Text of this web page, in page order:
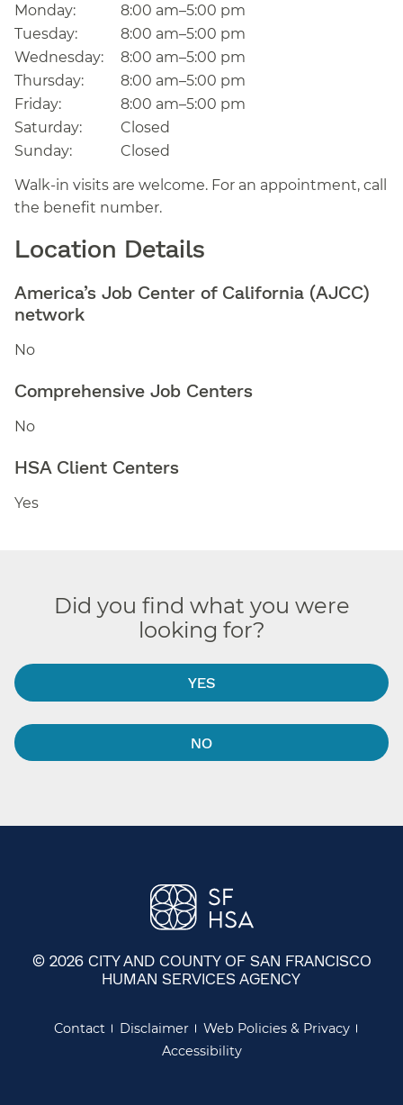
Monday:
8:00 am–5:00 pm
Tuesday:
8:00 am–5:00 pm
Wednesday:
8:00 am–5:00 pm
Thursday:
8:00 am–5:00 pm
Friday:
8:00 am–5:00 pm
Saturday:
Closed
Sunday:
Closed
Walk-in visits are welcome. For an appointment, call
the benefit number.
Location Details
America’s Job Center of California (AJCC)
network
No
Comprehensive Job Centers
No
HSA Client Centers
Yes
Did you find what you were
looking for?
YES
NO
© 2026 CITY AND COUNTY OF SAN FRANCISCO
HUMAN SERVICES AGENCY
Contact Disclaimer
Web Policies & Privacy
Accessibility